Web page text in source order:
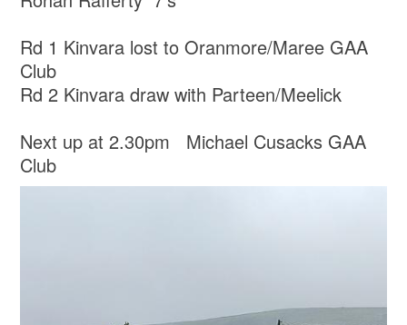
Rd 1 Kinvara lost to Oranmore/Maree GAA
Club
Rd 2 Kinvara draw with Parteen/Meelick
Next up at 2.30pm Michael Cusacks GAA
Club